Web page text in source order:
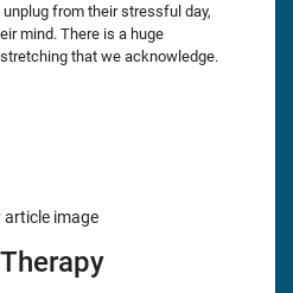
from their stressful day,
mind. There is a huge
that we acknowledge.